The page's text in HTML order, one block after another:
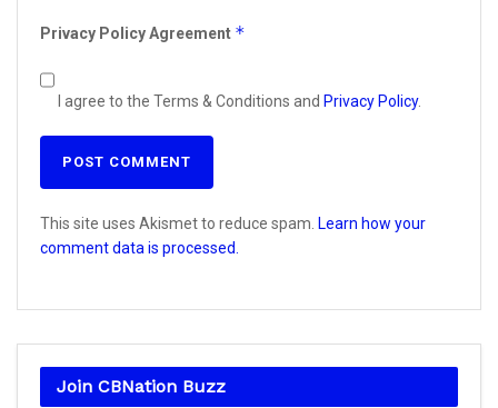
Privacy Policy Agreement *
I agree to the Terms & Conditions and Privacy Policy.
This site uses Akismet to reduce spam. Learn how your
comment data is processed.
Join CBNation Buzz